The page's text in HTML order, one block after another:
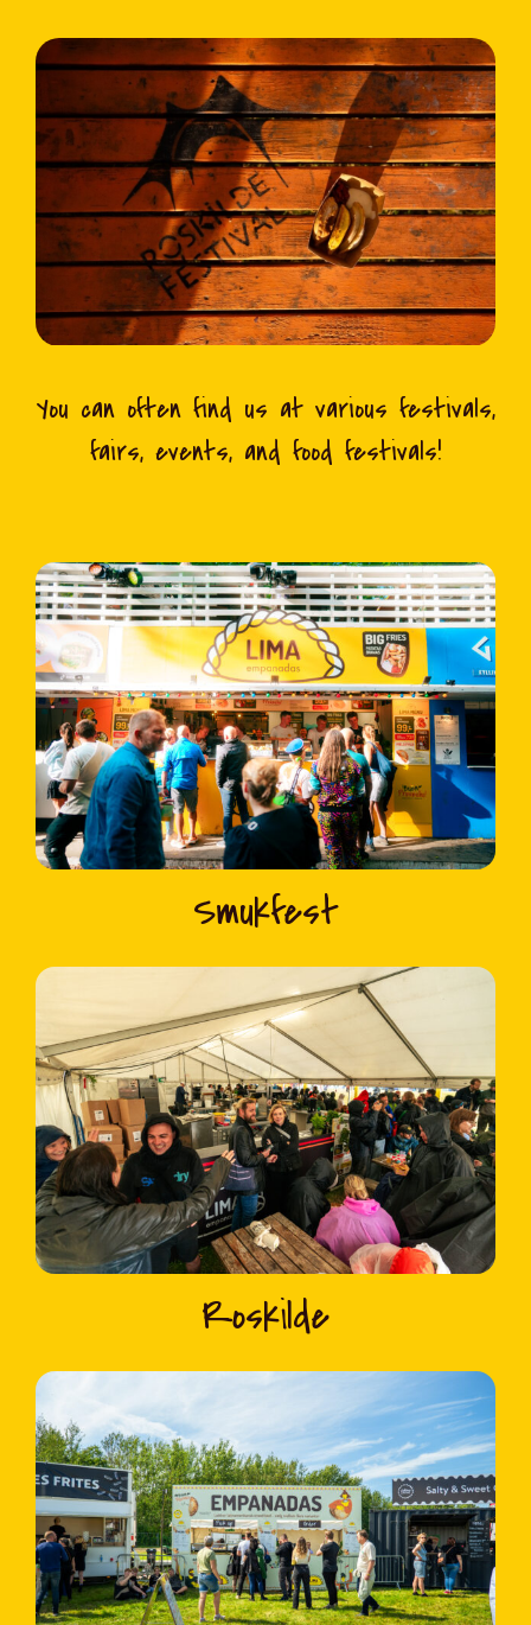
You can often find us at various festivals,
fairs, events, and food festivals!
Smukfest
Roskilde